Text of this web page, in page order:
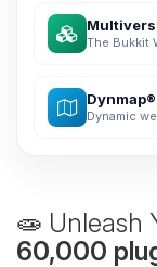
The Bukkit
Dynmap®
Dynamic
🧫 Unleash
60,000